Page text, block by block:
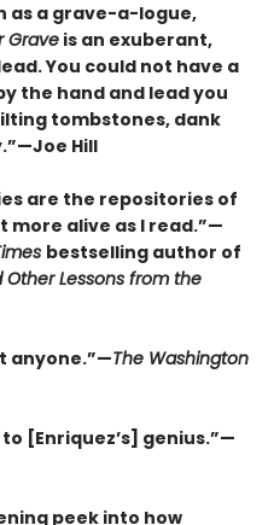
as a grave-a-logue,
Grave is an exuberant,
You could not have a
the hand and lead you
tombstones, dank
Hill
are the repositories of
more alive as I read.”—
bestselling author of
Other Lessons from the
anyone.”—The Washington
[Enriquez’s] genius.”—
peek into how